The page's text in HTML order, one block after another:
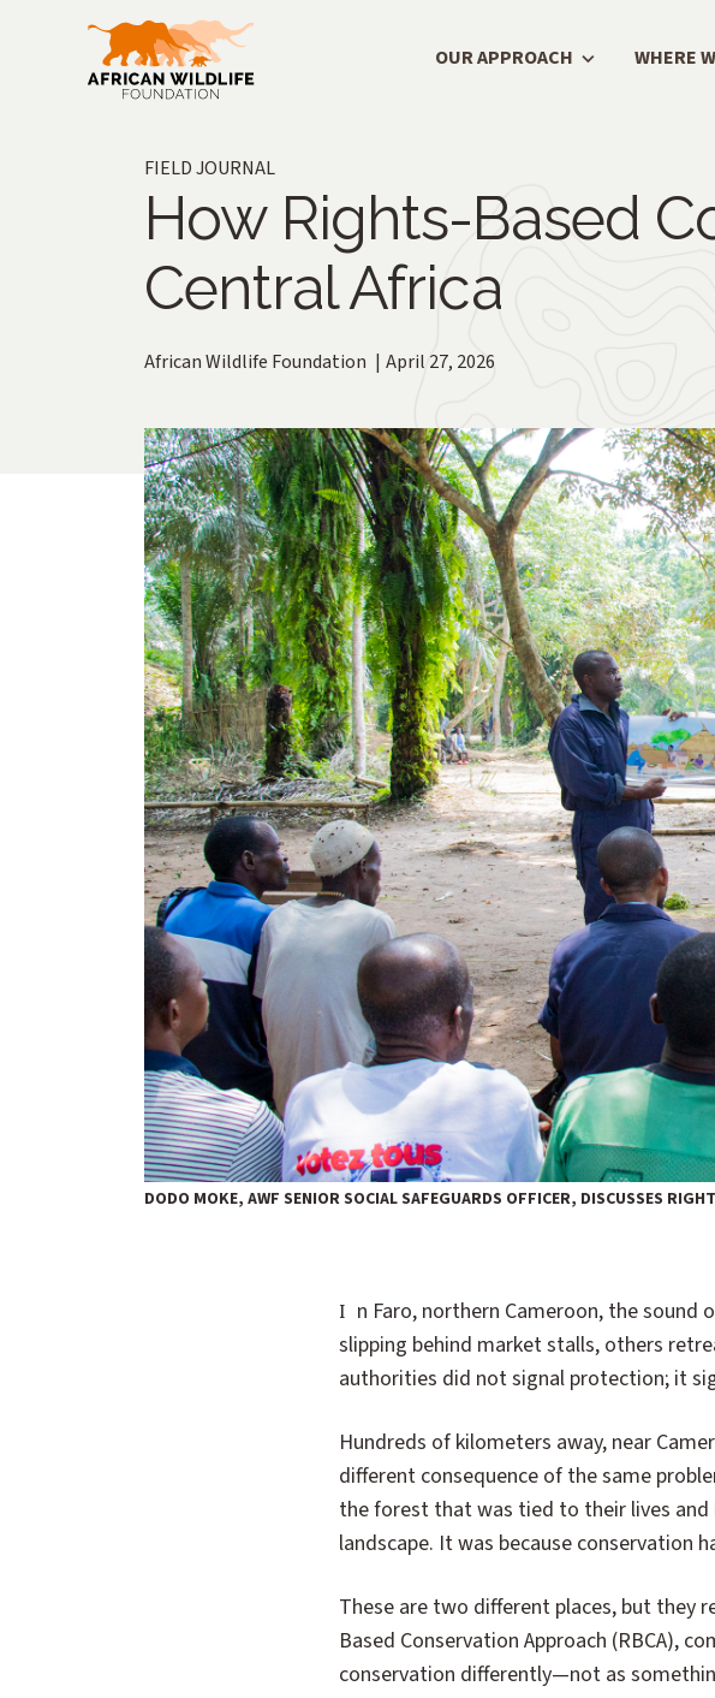
Skip to main content
Main Menu
OUR APPROACH WHERE
FIELD JOURNAL
How Rights-Based
Central Africa
African Wildlife Foundation April 27, 2026
DODO MOKE, AWF SENIOR SOCIAL SAFEGUARDS OFFICER, DISCUSSES
In Faro, northern Cameroon, the sound of approaching rangers once sent people running—some
slipping behind market stalls, others
authorities did not signal protection; it
Hundreds of kilometers away, near
different consequence of the same
the forest that was tied to their lives
landscape. It was because conservation
These are two different places, but they
Based Conservation Approach (RBCA),
conservation differently—not as